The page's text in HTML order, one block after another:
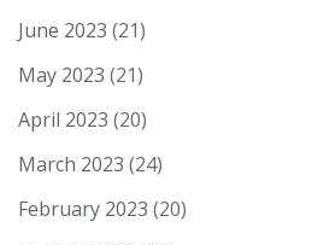
June 2023 (21)
May 2023 (21)
April 2023 (20)
March 2023 (24)
February 2023 (20)